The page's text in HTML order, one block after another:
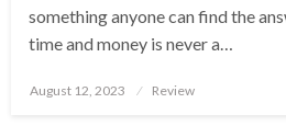
something anyone can find the
time and money is never a…
Posted
August 12, 2023 Review